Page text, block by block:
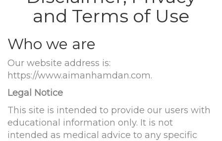
and Terms of Use
Who we are
Our website address is:
https://www.aimanhamdan.com.
Legal Notice
This site is intended to provide our users with
educational information only. It is not
intended as medical advice to any specific